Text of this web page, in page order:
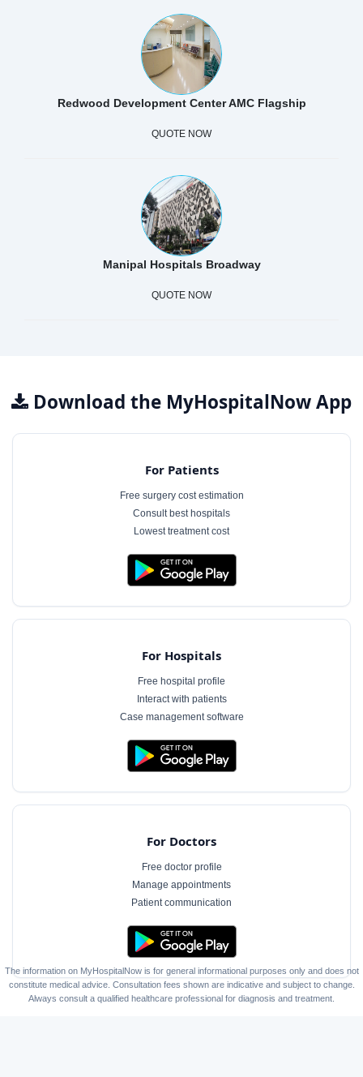
Redwood Development Center AMC Flagship
QUOTE NOW
Manipal Hospitals Broadway
QUOTE NOW
Download the MyHospitalNow App
For Patients
Free surgery cost estimation
Consult best hospitals
Lowest treatment cost
For Hospitals
Free hospital profile
Interact with patients
Case management software
For Doctors
Free doctor profile
Manage appointments
Patient communication
The information on MyHospitalNow is for general informational purposes only and does not
constitute medical advice. Consultation fees shown are indicative and subject to change.
Always consult a qualified healthcare professional for diagnosis and treatment.